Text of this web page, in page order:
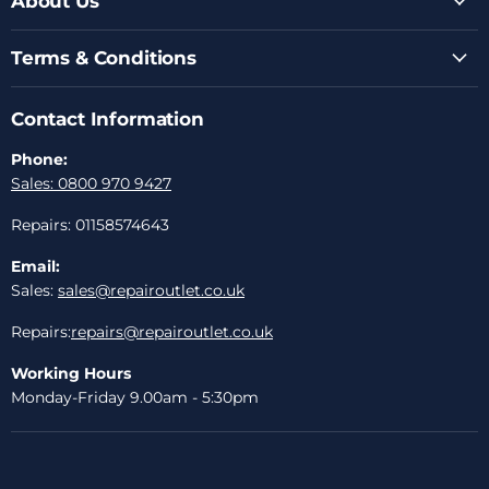
Terms & Conditions
Contact Information
Phone:
Sales: 0800 970 9427
Repairs: 01158574643
Email:
Sales: sales@repairoutlet.co.uk
Repairs:repairs@repairoutlet.co.uk
Working Hours
Monday-Friday 9.00am - 5:30pm